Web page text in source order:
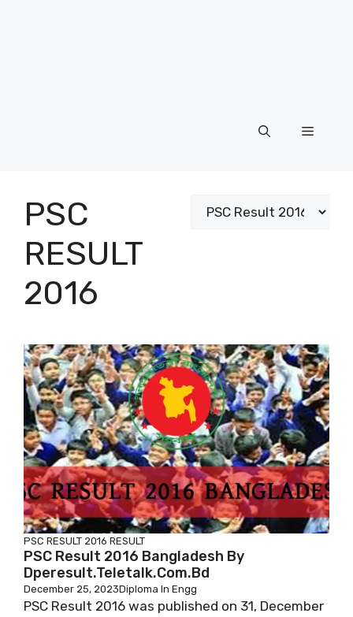
Menu
PSC
RESULT
2016
Categories
PSC RESULT 2016 RESULT
PSC Result 2016 Bangladesh By
Dperesult.teletalk.com.bd
December 25, 2023Diploma In Engg
PSC Result 2016 was published on 31, December